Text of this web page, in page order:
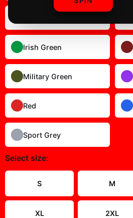
Irish Green
Military Green
Red
Sport Grey
Select size:
S M
XL 2XL